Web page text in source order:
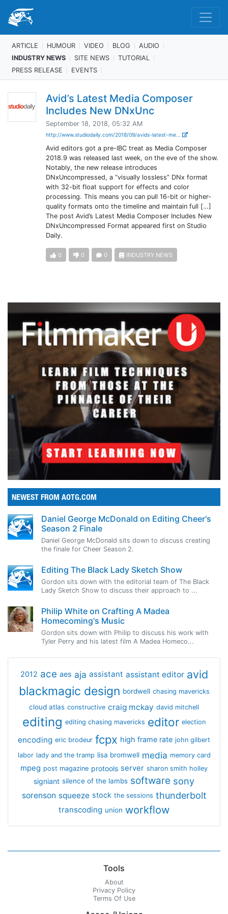
ARTICLE HUMOUR VIDEO BLOG
AUDIO
INDUSTRY NEWS
SITE NEWS
TUTORIAL
PRESS RELEASE
EVENTS
Avid’s Latest Media Composer
Includes New DNxUnc
September 18, 2018, 05:32 AM
http://www.studiodaily.com/2018/09/avids-latest-me...
Avid editors got a pre-IBC treat as Media Composer
2018.9 was released last week, on the eve of the show.
Notably, the new release introduces
DNxUncompressed, a “visually lossless” DNx format
with 32-bit float support for effects and color
processing. This means you can pull 16-bit or higher-
quality formats onto the timeline and maintain full […]
The post Avid’s Latest Media Composer Includes New
DNxUncompressed Format appeared first on Studio
Daily.
0 0 0 INDUSTRY NEWS
NEWEST FROM AOTG.COM
Daniel George McDonald on Editing Cheer's
Season 2 Finale
Daniel George McDonald sits down to discuss creating
the finale for Cheer Season 2.
Editing The Black Lady Sketch Show
Gordon sits down with the editorial team of The Black
Lady Sketch Show to discuss their approach to ...
Philip White on Crafting A Madea
Homecoming's Music
Gordon sits down with Philip to discuss his work with
Tyler Perry and his latest film A Madea Homeco...
2012 ace aes aja assistant assistant editor avid
blackmagic design bordwell chasing mavericks
cloud atlas constructive craig mckay david mitchell
editing editing chasing mavericks editor election
encoding eric brodeur fcpx high frame rate john gilbert
labor lady and the tramp lisa bromwell media memory card
mpeg post magazine protools server sharon smith holley
signiant silence of the lambs software sony
sorenson squeeze stock the sessions thunderbolt
transcoding union workflow
Tools
About
Privacy Policy
Terms Of Use